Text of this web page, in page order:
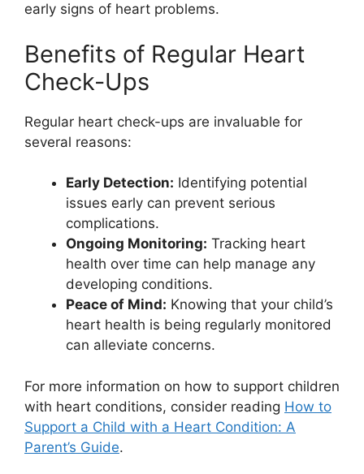
early signs of heart problems.
Benefits of Regular Heart
Check-Ups
Regular heart check-ups are invaluable for
several reasons:
Early Detection: Identifying potential
issues early can prevent serious
complications.
Ongoing Monitoring: Tracking heart
health over time can help manage any
developing conditions.
Peace of Mind: Knowing that your child’s
heart health is being regularly monitored
can alleviate concerns.
For more information on how to support children
with heart conditions, consider reading How to
Support a Child with a Heart Condition: A
Parent’s Guide.